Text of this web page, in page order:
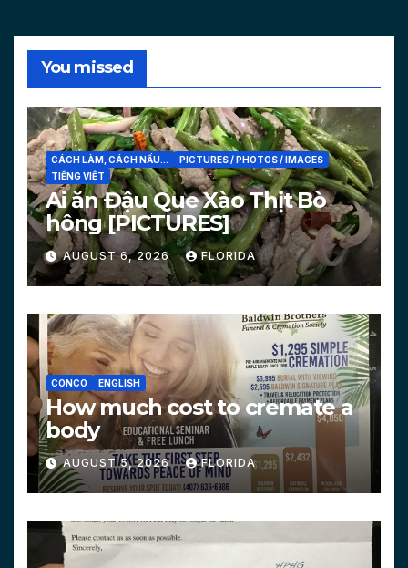
You missed
CÁCH LÀM, CÁCH NẤU...
PICTURES / PHOTOS / IMAGES
TIẾNG VIỆT
Ai ăn Đậu Que Xào Thịt Bò
hông [PICTURES]
AUGUST 6, 2026 FLORIDA
CONCO ENGLISH
How much cost to cremate a
body
AUGUST 5, 2026 FLORIDA